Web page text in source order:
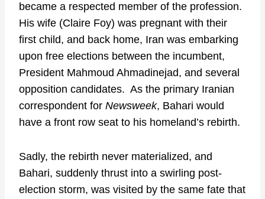
became a respected member of the profession.
His wife (Claire Foy) was pregnant with their
first child, and back home, Iran was embarking
upon free elections between the incumbent,
President Mahmoud Ahmadinejad, and several
opposition candidates. As the primary Iranian
correspondent for Newsweek, Bahari would
have a front row seat to his homeland’s rebirth.
Sadly, the rebirth never materialized, and
Bahari, suddenly thrust into a swirling post-
election storm, was visited by the same fate that